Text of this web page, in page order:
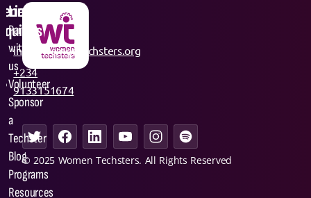
© 2025 Women Techsters. All Rights Reserved
Links
Partner
with
us
Volunteer
Sponsor
a
Techster
Blog
Programs
Resources
info@womentechsters.org
+234
9133151674